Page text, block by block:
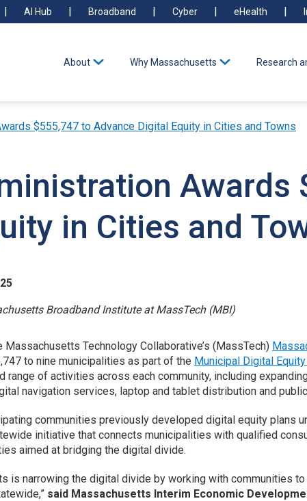
AI Hub Broadband Cyber eHealth
About Why Massachusetts Research
$555,747 to Advance Digital Equity in Cities and Towns
Awards
in Cities and
Broadband Institute at MassTech (MBI)
Massachusetts Technology Collaborative’s (MassTech)
to nine municipalities as part of the Municipal Digital
range of activities across each community, including
navigation services, laptop and tablet distribution and
communities previously developed digital equity plans
initiative that connects municipalities with qualified
aimed at bridging the digital divide.
is narrowing the digital divide by working with communities
said Massachusetts Interim Economic